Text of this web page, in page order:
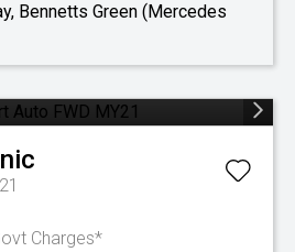
Bennetts Green (Mercedes
Charges*